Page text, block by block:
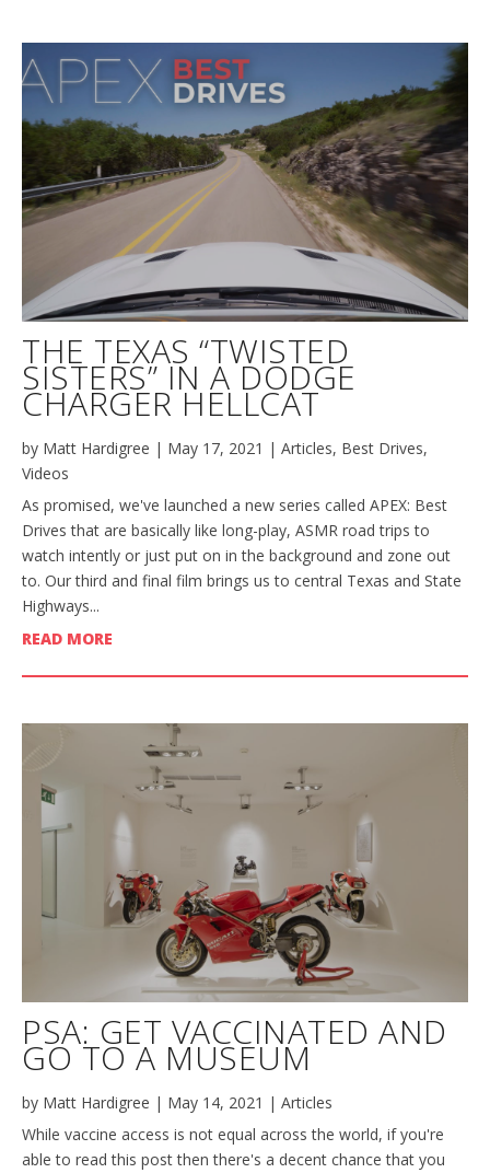
THE TEXAS “TWISTED
SISTERS” IN A DODGE
CHARGER HELLCAT
by Matt Hardigree | May 17, 2021 | Articles, Best Drives,
Videos
As promised, we've launched a new series called APEX: Best
Drives that are basically like long-play, ASMR road trips to
watch intently or just put on in the background and zone out
to. Our third and final film brings us to central Texas and State
Highways...
READ MORE
PSA: GET VACCINATED AND
GO TO A MUSEUM
by Matt Hardigree | May 14, 2021 | Articles
While vaccine access is not equal across the world, if you're
able to read this post then there's a decent chance that you